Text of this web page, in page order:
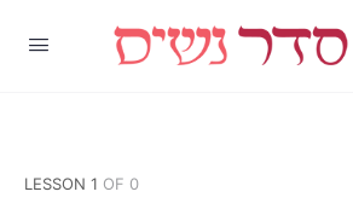
LESSON 1 OF 0